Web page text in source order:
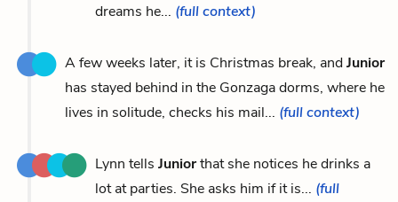
dreams he... (full context)
A few weeks later, it is Christmas break, andJunior
has stayed behind in the Gonzaga dorms, where he
lives in solitude, checks his mail... (full context)
Lynn tells Juniorthat she notices he drinks a
lot at parties. She asks him if it is... (full